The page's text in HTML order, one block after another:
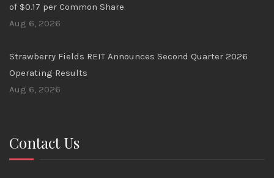
of $0.17 per Common Share
Aug 6, 2026
Strawberry Fields REIT Announces Second Quarter 2026
Operating Results
Aug 6, 2026
Contact Us